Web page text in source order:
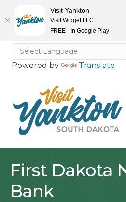
Powered by Translate
First Dakota
Bank
Visit Yankton
Visit Widget LLC
FREE - In Google Play